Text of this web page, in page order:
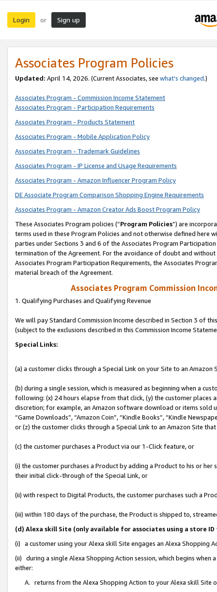
Login or Sign up
Associates Program Policies
Updated: April 14, 2026. (Current Associates, see what’s changed.)
Associates Program - Commission Income Statement
Associates Program - Participation Requirements
Associates Program - Products Statement
Associates Program - Mobile Application Policy
Associates Program - Trademark Guidelines
Associates Program - IP License and Usage Requirements
Associates Program - Amazon Influencer Program Policy
DE Associate Program Comparison Shopping Engine Requirements
Associates Program - Amazon Creator Ads Boost Program Policy
These Associates Program policies (“Program Policies”) are
terms used in these Program Policies and not otherwise defined
parties under Sections 3 and 6 of the Associates Program
termination of the Agreement. For the avoidance of doubt and
Associates Program Participation Requirements, the Associates
material breach of the Agreement.
Associates Program Commission
1. Qualifying Purchases and Qualifying Revenue
We will pay Standard Commission Income described in Section 3 of
(subject to the exclusions described in this Commission Income
Special Links:
(a) a customer clicks through a Special Link on your Site to an Amazon
(b) during a single session, which is measured as beginning when a
following: (x) 24 hours elapse from that click, (y) the customer
discretion; for example, an Amazon software download or items sold
“Game Downloads”, “Amazon Coin”, “Kindle Books”, “Kindle
or (z) the customer clicks through a Special Link to an Amazon Site
(c) the customer purchases a Product via our 1-Click feature, or
(i) the customer purchases a Product by adding a Product to his or
their initial click-through of the Special Link, or
(ii) with respect to Digital Products, the customer purchases such a
(iii) within 180 days of the purchase, the Product is shipped to,
(d) Alexa skill Site (only available for associates using a store
(i) a customer using your Alexa skill Site engages an Alexa Shopping
(ii) during a single Alexa Shopping Action session, which begins when
either:
A. returns from the Alexa Shopping Action to your Alexa skill Site